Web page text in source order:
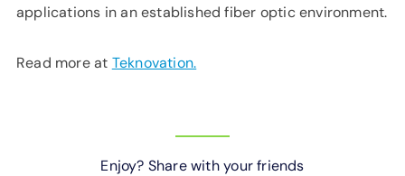
applications in an established fiber optic environment.
Read more at Teknovation.
Enjoy? Share with your friends